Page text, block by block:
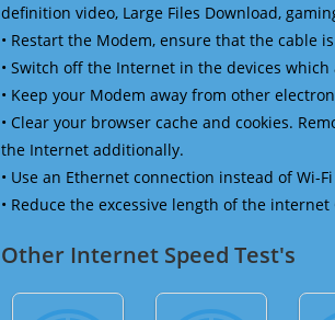
definition video, Large Files Download,
• Restart the Modem, ensure that the cable
• Switch off the Internet in the devices
• Keep your Modem away from other
• Clear your browser cache and cookies.
the Internet additionally.
• Use an Ethernet connection instead of Wi-Fi
• Reduce the excessive length of the internet
Other Internet Speed Test's